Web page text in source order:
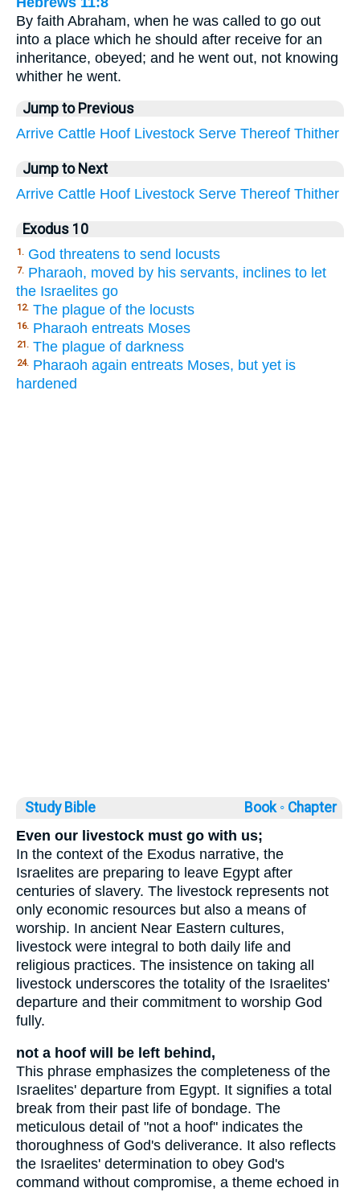
By faith Abraham, when he was called to go out
into a place which he should after receive for an
inheritance, obeyed; and he went out, not knowing
whither he went.
Jump to Previous
Arrive Cattle Hoof Livestock Serve Thereof Thither
Jump to Next
Arrive Cattle Hoof Livestock Serve Thereof Thither
Exodus 10
1. God threatens to send locusts
7. Pharaoh, moved by his servants, inclines to let
the Israelites go
12. The plague of the locusts
16. Pharaoh entreats Moses
21. The plague of darkness
24. Pharaoh again entreats Moses, but yet is
hardened
Study Bible Book ◦ Chapter
Even our livestock must go with us;
In the context of the Exodus narrative, the
Israelites are preparing to leave Egypt after
centuries of slavery. The livestock represents not
only economic resources but also a means of
worship. In ancient Near Eastern cultures,
livestock were integral to both daily life and
religious practices. The insistence on taking all
livestock underscores the totality of the Israelites'
departure and their commitment to worship God
fully.
not a hoof will be left behind,
This phrase emphasizes the completeness of the
Israelites' departure from Egypt. It signifies a total
break from their past life of bondage. The
meticulous detail of "not a hoof" indicates the
thoroughness of God's deliverance. It also reflects
the Israelites' determination to obey God's
command without compromise, a theme echoed in